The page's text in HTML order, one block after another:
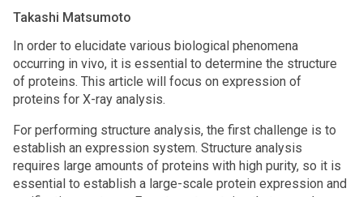
Takashi Matsumoto
In order to elucidate various biological phenomena
occurring in vivo, it is essential to determine the structure
of proteins. This article will focus on expression of
proteins for X-ray analysis.
For performing structure analysis, the first challenge is to
establish an expression system. Structure analysis
requires large amounts of proteins with high purity, so it is
essential to establish a large-scale protein expression and